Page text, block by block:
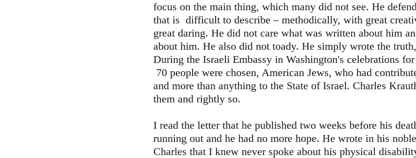
focus on the main thing, which many did not see. He
that is difficult to describe – methodically, with great
great daring. He did not care what was written about him
about him. He also did not toady. He simply wrote the
During the Israeli Embassy in Washington's celebrations
70 people were chosen, American Jews, who had
and more than anything to the State of Israel. Charles
them and rightly so.
I read the letter that he published two weeks before his
running out and he had no more hope. He wrote in his
Charles that I knew never spoke about his physical